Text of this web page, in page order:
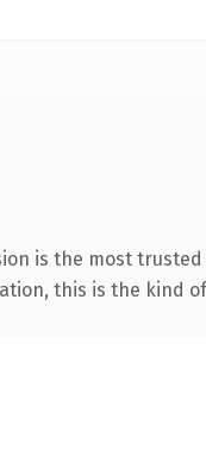
is the most trusted
this is the kind